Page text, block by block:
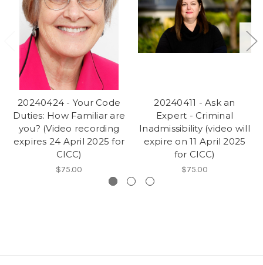
20240424 - Your Code
Duties: How Familiar are
you? (Video recording
expires 24 April 2025 for
CICC)
$75.00
20240411 - Ask an
Expert - Criminal
Inadmissibility (video will
expire on 11 April 2025
for CICC)
$75.00